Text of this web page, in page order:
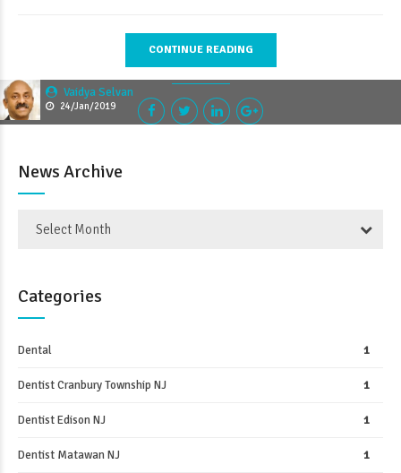
Vaidya Selvan
24/Jan/2019
CONTINUE READING
News Archive
Select Month
Categories
Dental 1
Dentist Cranbury Township NJ 1
Dentist Edison NJ 1
Dentist Matawan NJ 1